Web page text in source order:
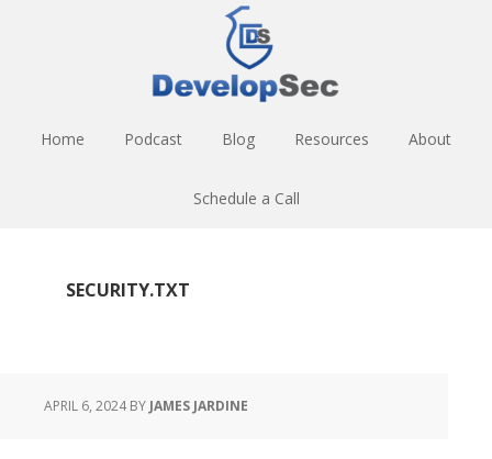
Home Podcast Blog Resources About
Schedule a Call
SECURITY.TXT
APRIL 6, 2024BY JAMES JARDINE